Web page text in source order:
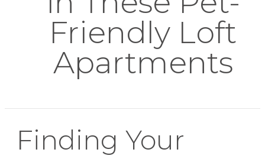
Friendly Loft
Apartments
Finding Your